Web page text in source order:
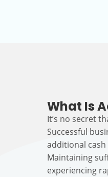
What Is
It’s no secret
Successful
additional
Maintaining
experiencing